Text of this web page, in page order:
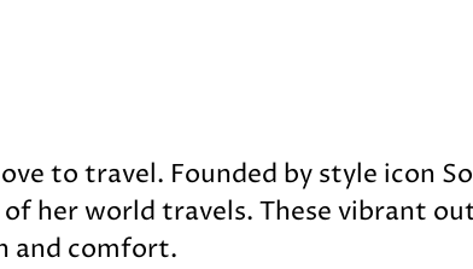
to travel. Founded by style icon
her world travels. These vibrant
and comfort.